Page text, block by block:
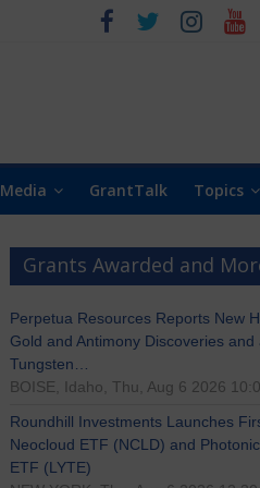
Media GrantTalk Topics
Grants Awarded and
Perpetua Resources Reports New
Gold and Antimony Discoveries and
Tungsten…
BOISE, Idaho, Thu, Aug 6 2026
Roundhill Investments Launches
Neocloud ETF (NCLD) and
ETF (LYTE)